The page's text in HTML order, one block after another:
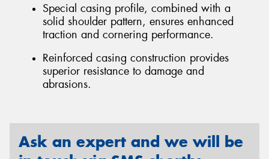
Special casing profile, combined with a
solid shoulder pattern, ensures enhanced
traction and cornering performance.
Reinforced casing construction provides
superior resistance to damage and
abrasions.
Ask an expert and we will be